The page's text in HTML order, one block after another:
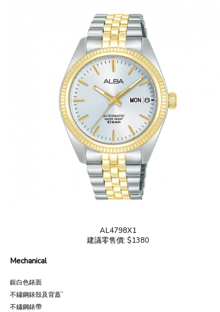
AL4798X1
建議零售價: $1380
Mechanical
銀白色錶面
不鏽鋼錶殼及背蓋`
不鏽鋼錶帶